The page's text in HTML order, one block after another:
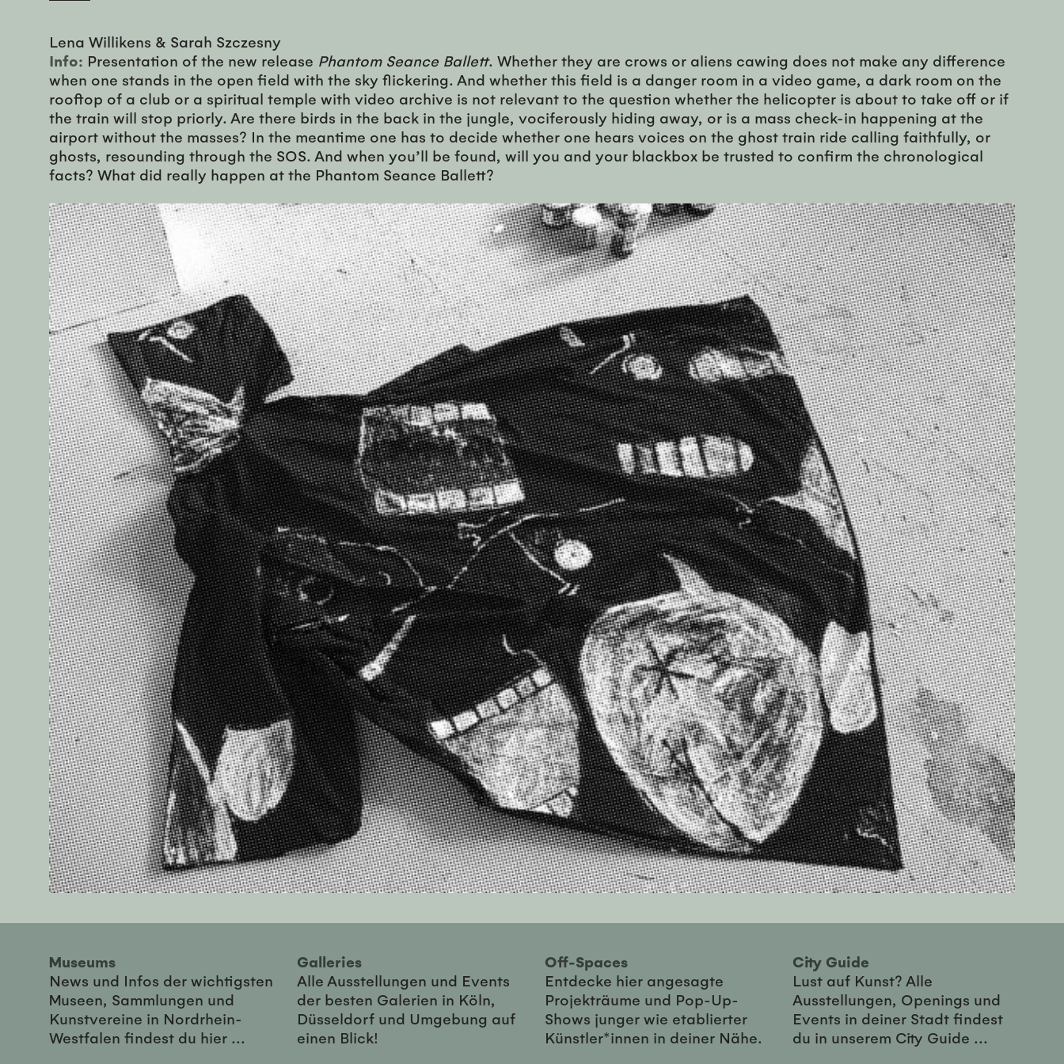
Lena Willikens & Sarah Szczesny
Info: Presentation of the new release Phantom Seance Ballett. Whether they are crows or aliens cawing does not make any difference
when one stands in the open field with the sky flickering. And whether this field is a danger room in a video game, a dark room on the
rooftop of a club or a spiritual temple with video archive is not relevant to the question whether the helicopter is about to take off or if
the train will stop priorly. Are there birds in the back in the jungle, vociferously hiding away, or is a mass check-in happening at the
airport without the masses? In the meantime one has to decide whether one hears voices on the ghost train ride calling faithfully, or
ghosts, resounding through the SOS. And when you’ll be found, will you and your blackbox be trusted to confirm the chronological
facts? What did really happen at the Phantom Seance Ballett?
Museums
News und Infos der wichtigsten
Museen, Sammlungen und
Kunstvereine in Nordrhein-
Westfalen findest du hier ...
Galleries
Alle Ausstellungen und Events
der besten Galerien in Köln,
Düsseldorf und Umgebung auf
einen Blick!
Off-Spaces
Entdecke hier angesagte
Projekträume und Pop-Up-
Shows junger wie etablierter
Künstler*innen in deiner Nähe.
City Guide
Lust auf Kunst? Alle
Ausstellungen, Openings und
Events in deiner Stadt findest
du in unserem City Guide ...